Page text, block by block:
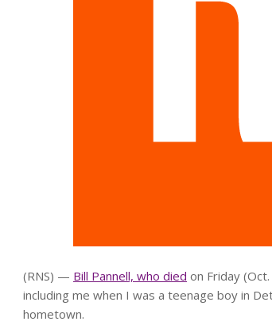
(RNS) — Bill Pannell, who died on Friday
including me when I was a teenage boy in
hometown.